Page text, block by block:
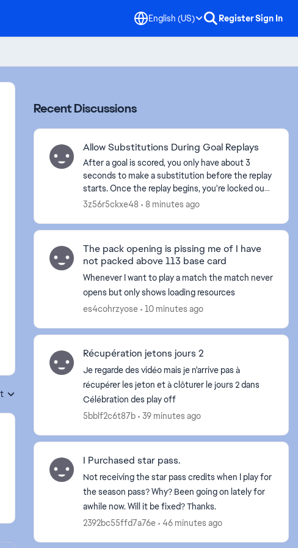
English (US) RegisterSign In
sorted by
Recent Discussions
Allow Substitutions During Goal Replays
After a goal is scored, you only have about 3
seconds to make a substitution before the replay
starts. Once the replay begins, you're locked out
of the substitution menu, and by the time the
3z56r5ckxe48 8 minutes ago
The pack opening is pissing me of I have
not packed above 113 base card
Whenever I want to play a match the match never
opens but only shows loading resources
es4cohrzyose
10 minutes ago
Récupération jetons jours 2
Je regarde des vidéo mais je n'arrive pas à
récupérer les jeton et à clôturer le jours 2 dans
Célébration des play off
5bblf2c6t87b
39 minutes ago
I Purchased star pass.
Not receiving the star pass credits when I play for
the season pass? Why? Been going on lately for
awhile now. Will it be fixed? Thanks.
2392bc55ffd7a76e
46 minutes ago